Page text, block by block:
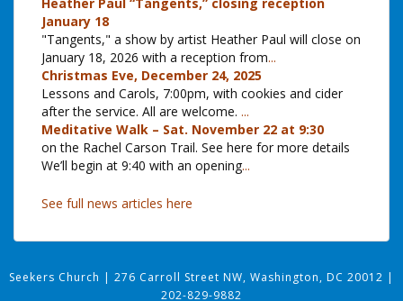
January 18
"Tangents," a show by artist Heather Paul will close on
January 18, 2026 with a reception from...
Christmas Eve, December 24, 2025
Lessons and Carols, 7:00pm, with cookies and cider
after the service. All are welcome. ...
Meditative Walk – Sat. November 22 at 9:30
on the Rachel Carson Trail. See here for more details
We’ll begin at 9:40 with an opening...
See full news articles here
Seekers Church | 276 Carroll Street NW, Washington, DC 20012 |
202-829-9882